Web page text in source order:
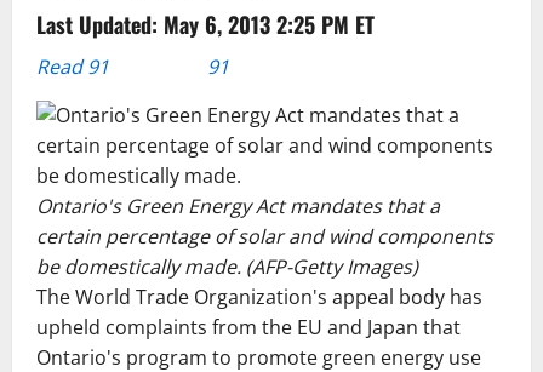
Last Updated: May 6, 2013 2:25 PM ET
Read 91 91
Ontario's Green Energy Act mandates that a
certain percentage of solar and wind components
be domestically made. (AFP-Getty Images)
The World Trade Organization's appeal body has
upheld complaints from the EU and Japan that
Ontario's program to promote green energy use